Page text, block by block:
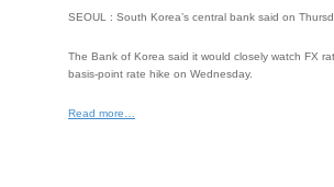
SEOUL : South Korea’s central bank said on
The Bank of Korea said it would closely watch FX
basis-point rate hike on Wednesday.
Read more…